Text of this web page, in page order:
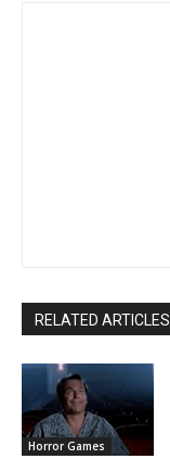
RELATED ARTICLES
Horror Games